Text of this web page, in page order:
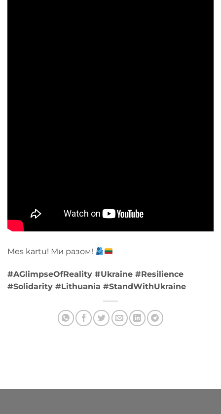
Mes kartu! Ми разом!
#AGlimpseOfReality #Ukraine #Resilience
#Solidarity #Lithuania #StandWithUkraine